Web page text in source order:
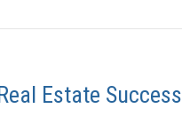
Estate Success